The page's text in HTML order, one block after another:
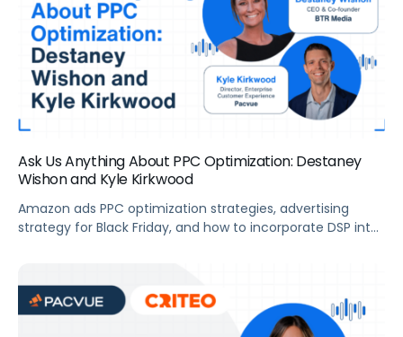
Ask Us Anything About PPC Optimization: Destaney
Wishon and Kyle Kirkwood
Amazon ads PPC optimization strategies, advertising
strategy for Black Friday, and how to incorporate DSP into